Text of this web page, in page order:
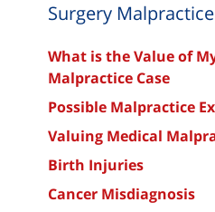
Surgery
What is the Value of
Malpractice Case
Possible Malpractice
Valuing Medical
Birth Injuries
Cancer Misdiagnosis